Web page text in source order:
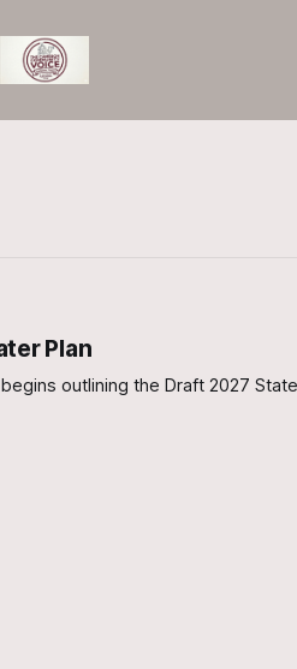
Plan
outlining the Draft 2027